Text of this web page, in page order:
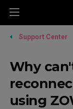
Support Center
Why
using